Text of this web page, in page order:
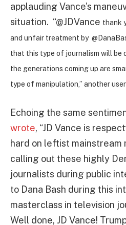
applauding Vance’s
situation. “@JDVance thank
and unfair treatment by
that this type of journalism will be
the generations coming up are
type of manipulation,” another user
Echoing the same
wrote, “JD Vance is
hard on leftist
calling out these highly
journalists during public
to Dana Bash during this
masterclass in television
Well done, JD Vance!